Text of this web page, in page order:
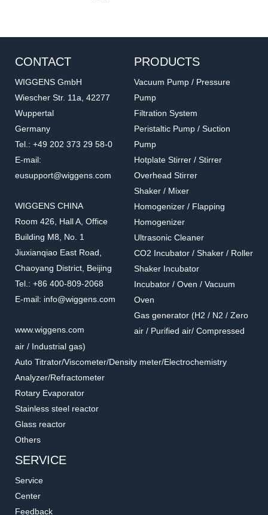
WND30036
Accessories for GAS generators
WND30009
Pressure reducing valve
WND3001
CONTACT
WIGGENS GmbH
Wiescher Str. 11a, 42277
Wuppertal
Germany
Tel.: +49 202 373 29 58-0
E-mail:
eusupport@wiggens.com
WIGGENS CHINA
Room 426, Hall A, Office
Building M8, No. 1
Jiuxianqiao East Road,
Chaoyang District, Beijing
Tel.: +86 400-809-2068
E-mail: info@wiggens.com
www.wiggens.com
PRODUCTS
Vacuum Pump / Pressure
Pump
Filtration System
Peristaltic Pump / Suction
Pump
Hotplate Stirrer / Stirrer
Overhead Stirrer
Shaker / Mixer
Homogenizer / Flapping
Homogenizer
Ultrasonic Cleaner
CO2 Incubator / Shaker / Roller
Shaker Incubator
Incubator / Oven / Vacuum
Oven
Gas generator (H2 / N2 / Zero
air / Purified air/ Compressed
air / Industrial gas)
Auto Titrator/Viscometer/Density meter/Electrochemistry
Analyzer/Refractometer
Rotary Evaporator
Stainless steel reactor
Glass reactor
Others
SERVICE
Service
Center
Feedback